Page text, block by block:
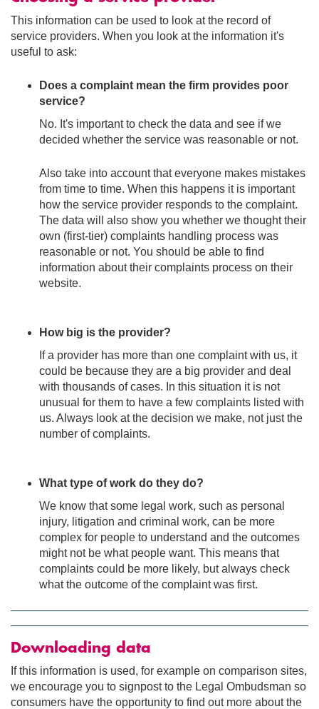
This information can be used to look at the record of
service providers. When you look at the information it's
useful to ask:
Does a complaint mean the firm provides poor
service?
No. It's important to check the data and see if we
decided whether the service was reasonable or not.
Also take into account that everyone makes mistakes
from time to time. When this happens it is important
how the service provider responds to the complaint.
The data will also show you whether we thought their
own (first-tier) complaints handling process was
reasonable or not. You should be able to find
information about their complaints process on their
website.
How big is the provider?
If a provider has more than one complaint with us, it
could be because they are a big provider and deal
with thousands of cases. In this situation it is not
unusual for them to have a few complaints listed with
us. Always look at the decision we make, not just the
number of complaints.
What type of work do they do?
We know that some legal work, such as personal
injury, litigation and criminal work, can be more
complex for people to understand and the outcomes
might not be what people want. This means that
complaints could be more likely, but always check
what the outcome of the complaint was first.
Downloading data
If this information is used, for example on comparison sites,
we encourage you to signpost to the Legal Ombudsman so
consumers have the opportunity to find out more about the